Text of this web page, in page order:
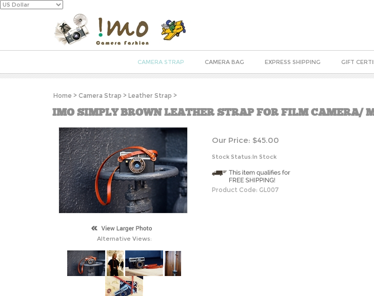
CAMERA STRAP CAMERA BAG EXPRESS SHIPPING GIFT
Home > Camera Strap > Leather Strap >
IMO SIMPLY BROWN LEATHER STRAP FOR FILM CAMERA/
Alternative Views:
Our Price: $45.00
Stock Status:In Stock
Product Code: GL007